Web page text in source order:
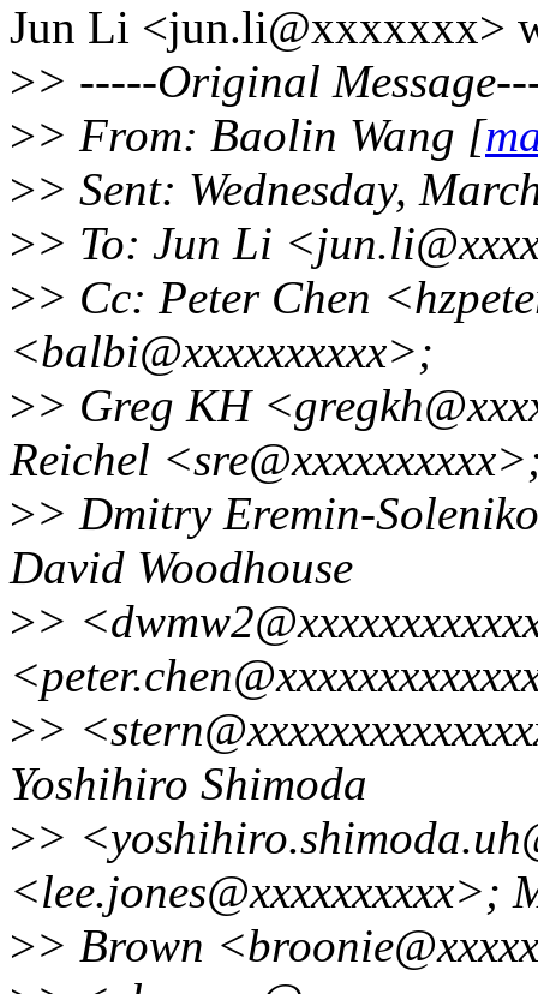
Jun Li <jun.li@xxxxxxx>
>> -----Original
>> From: Baolin Wang [
>> Sent: Wednesday,
>> To: Jun Li
>> Cc: Peter Chen
<balbi@xxxxxxxxxx>;
>> Greg KH
Reichel
>> Dmitry Eremin-
David Woodhouse
>>
>>
Yoshihiro Shimoda
>>
<lee.jones@xxxxxxxxxx>;
>> Brown